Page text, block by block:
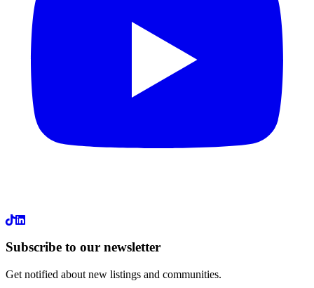
LinkedIn
Subscribe to our newsletter
Get notified about new listings and communities.